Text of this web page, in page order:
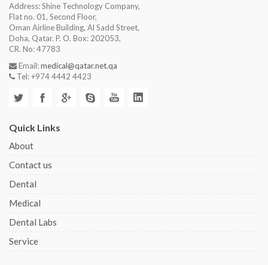
Address: Shine Technology Company,
Flat no. 01, Second Floor,
Oman Airline Building, Al Sadd Street,
Doha, Qatar. P. O. Box: 202053,
CR. No: 47783
Email:medical@qatar.net.qa
Tel: +974 4442 4423
Quick Links
About
Contact us
Dental
Medical
Dental Labs
Service